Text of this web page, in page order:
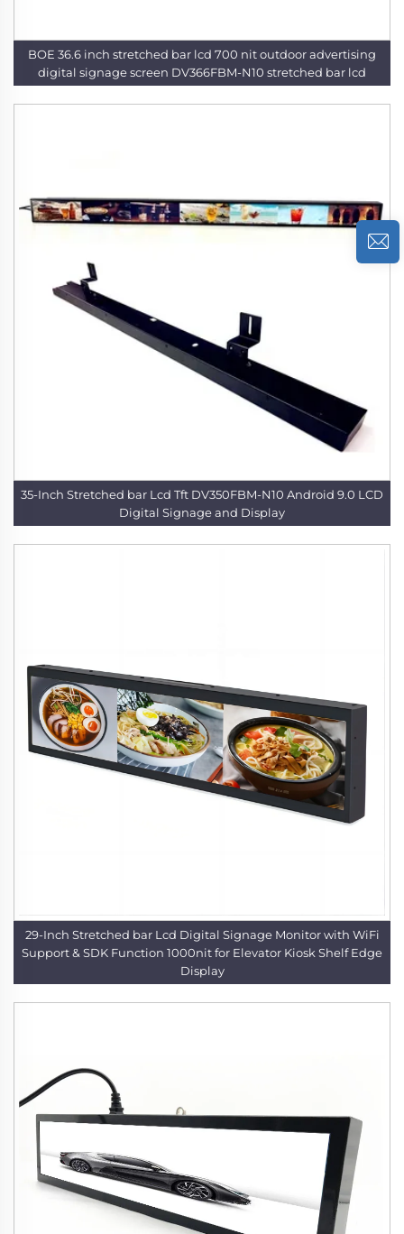
BOE 36.6 inch stretched bar lcd 700 nit outdoor advertising
digital signage screen DV366FBM-N10 stretched bar lcd
35-Inch Stretched bar Lcd Tft DV350FBM-N10 Android 9.0 LCD
Digital Signage and Display
29-Inch Stretched bar Lcd Digital Signage Monitor with WiFi
Support & SDK Function 1000nit for Elevator Kiosk Shelf Edge
Display